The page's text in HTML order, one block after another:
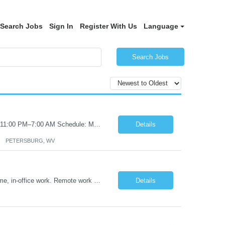
Search Jobs Sign In Register With Us Language
Search Jobs
Certified Nursing Assistant (CNA) – LTC/Skilled Nursing Shift: 3:00 PM–11:00 PM & 11:00 PM–7:00 AM Schedule: Must be flexible to work either shift; greater need for night shift Additional Shifts: Some 12-hour shifts (7:00 PM–7:00 AM) may be available Facility Type: Long-Term Care (LTC) & Skilled Nursing Facility Assisted Living: 8-bed Assisted Living u... Details
PETERSBURG, WV
Details